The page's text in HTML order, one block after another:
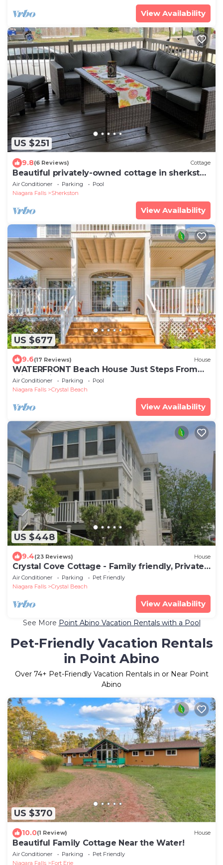
View Availability
US $251
9.8(6 Reviews) Cottage
Beautiful privately-owned cottage in sherkston
shore resort.
Air Conditioner Parking
Pool
Niagara Falls
Sherkston
View Availability
US $677
9.6(17 Reviews) House
WATERFRONT Beach House Just Steps From
Private Side of Crystal Beach
Air Conditioner Parking
Pool
Niagara Falls
Crystal Beach
View Availability
US $448
9.4(23 Reviews) House
Crystal Cove Cottage - Family friendly, Private
beach, Gated community!
Air Conditioner Parking
Pet Friendly
Niagara Falls
Crystal Beach
View Availability
See More Point Abino Vacation Rentals with a Pool
Pet-Friendly Vacation Rentals
in Point Abino
Over 74+ Pet-Friendly Vacation Rentals in or Near Point
Abino
US $370
10.0(1 Review) House
Beautiful Family Cottage Near the Water!
Air Conditioner Parking
Pet Friendly
Niagara Falls
Fort Erie